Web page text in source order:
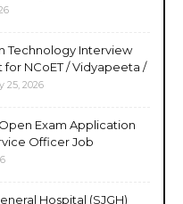
Technology Interview
for NCoET / Vidyapeeta /
25, 2026
Exam Application
Officer Job
Hospital (SJGH)